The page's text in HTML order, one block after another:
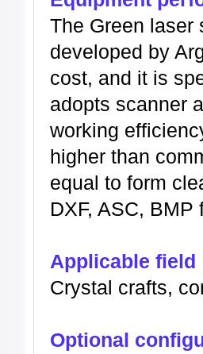
The Green laser
developed by
cost, and it is
adopts scanner
working
higher than
equal to form
DXF, ASC,
Applicable field
Crystal crafts,
Optional